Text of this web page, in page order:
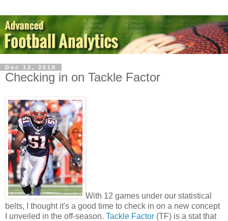
Dec 12, 2010
Checking in on Tackle Factor
With 12 games under our statistical
belts, I thought it's a good time to check in on a new concept
I unveiled in the off-season. Tackle Factor (TF) is a stat that